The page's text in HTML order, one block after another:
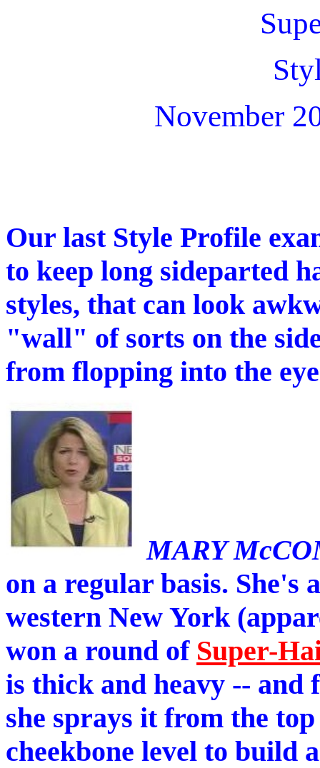
November
Our last Style Profile
to keep long sideparted
styles, that can look
"wall" of sorts on the
from flopping into the
MARY
on a regular basis.
western New York
won a round of Super-
is thick and heavy --
she sprays it from the
cheekbone level to build